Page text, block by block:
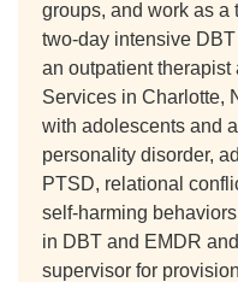
groups, and work as a
two-day intensive
an outpatient
Services in Charlotte,
with adolescents and
personality disorder,
PTSD, relational
self-harming
in DBT and EMDR
supervisor for